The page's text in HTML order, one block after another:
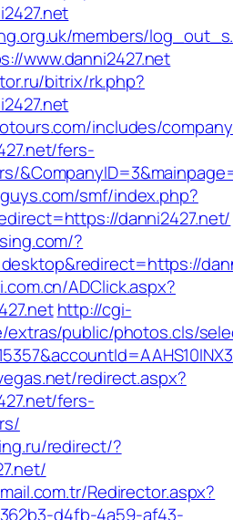
members/
www.danni2427.net
bitrix/rk.php?
includes/
fers-
smf/index.php?
danni2427.net/
?
ADClick.aspx?
http://cgi-
extras/public/photos.cls/
redirect.aspx?
fers-
redirect/?
Redirector.aspx?
d4fb-4a59-af43-